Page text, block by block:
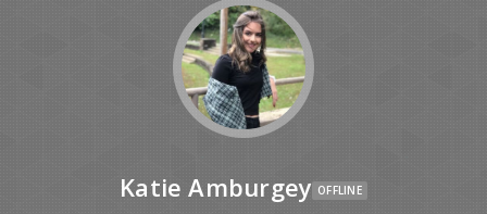
Katie Amburgey OFFLINE